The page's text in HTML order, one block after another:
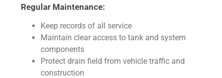
Regular Maintenance:
Keep records of all service
Maintain clear access to tank and system
components
Protect drain field from vehicle traffic and
construction